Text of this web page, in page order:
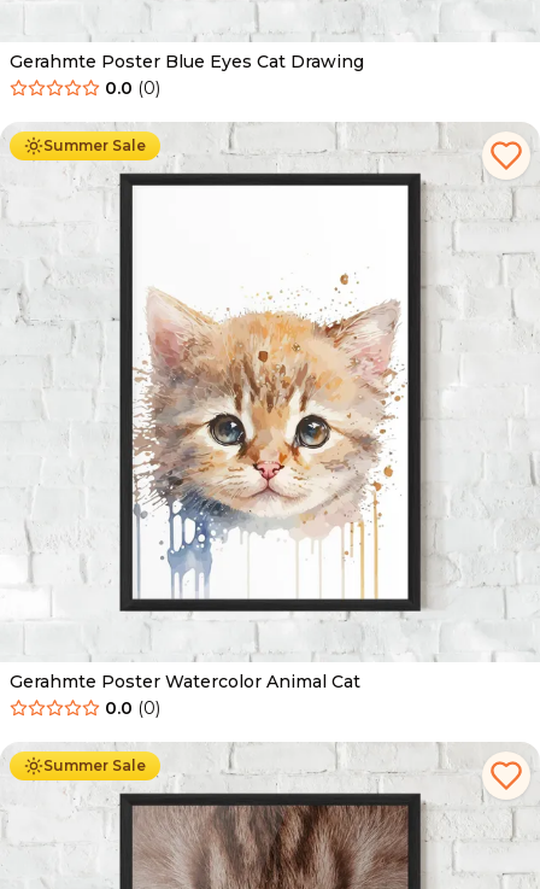
Gerahmte Poster Blue Eyes Cat Drawing
0.0 (0)
Summer Sale
Ab 49.90 € 29.90
Gerahmte Poster Watercolor Animal Cat
0.0 (0)
Summer Sale
Ab 49.90 € 29.90